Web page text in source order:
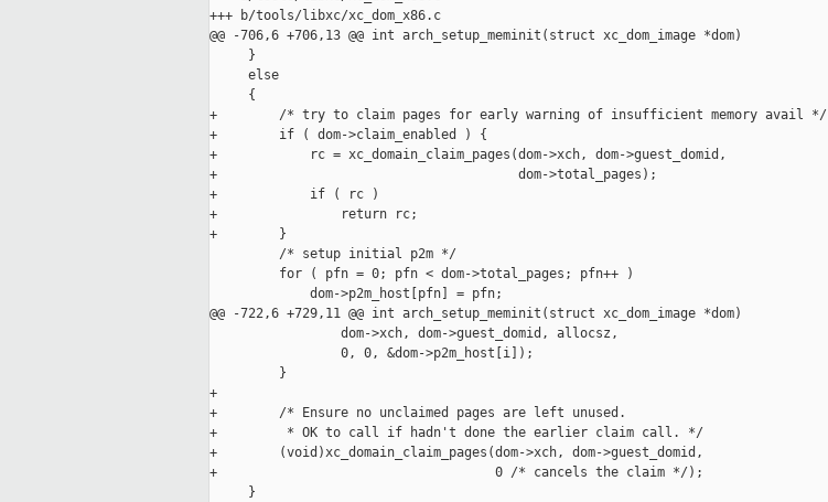
+++ b/tools/libxc/xc_dom_x86.c
@@ -706,6 +706,13 @@ int arch_setup_meminit(struct xc_dom_image *dom)
     }
     else
     {
+        /* try to claim pages for early warning of insufficient memory avail */
+        if ( dom->claim_enabled ) {
+            rc = xc_domain_claim_pages(dom->xch, dom->guest_domid,
+                                       dom->total_pages);
+            if ( rc )
+                return rc;
+        }
         /* setup initial p2m */
         for ( pfn = 0; pfn < dom->total_pages; pfn++ )
             dom->p2m_host[pfn] = pfn;
@@ -722,6 +729,11 @@ int arch_setup_meminit(struct xc_dom_image *dom)
                 dom->xch, dom->guest_domid, allocsz,
                 0, 0, &dom->p2m_host[i]);
         }
+
+        /* Ensure no unclaimed pages are left unused.
+         * OK to call if hadn't done the earlier claim call. */
+        (void)xc_domain_claim_pages(dom->xch, dom->guest_domid,
+                                    0 /* cancels the claim */);
     }